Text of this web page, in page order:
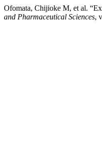
Ofomata, Chijioke M, et al.
and Pharmaceutical Sciences,